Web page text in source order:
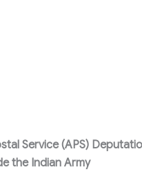
Service (APS)
the Indian Army